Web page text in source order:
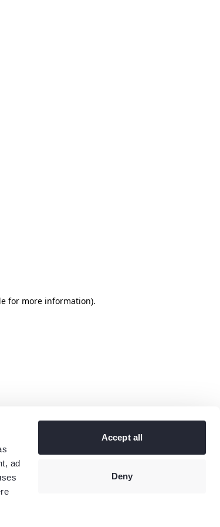
ad
Accept all
Deny
for more information).